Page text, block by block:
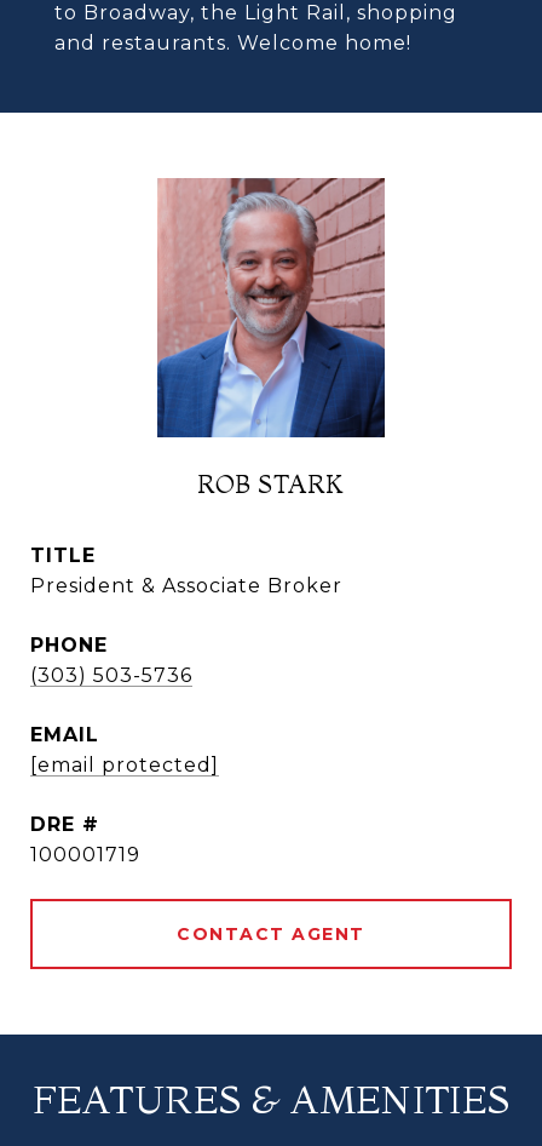
to Broadway, the Light Rail, shopping
and restaurants. Welcome home!
ROB STARK
TITLE
President & Associate Broker
PHONE
(303) 503-5736
EMAIL
[email protected]
DRE #
100001719
CONTACT AGENT
FEATURES & AMENITIES